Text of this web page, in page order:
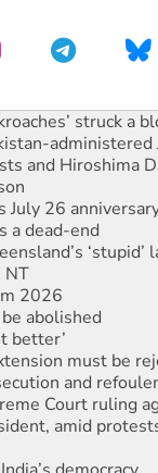
administered
and Hiroshima
July 26
a dead-end
‘stupid’
2026
abolished
better’
must be
and
Court ruling
amid
democracy